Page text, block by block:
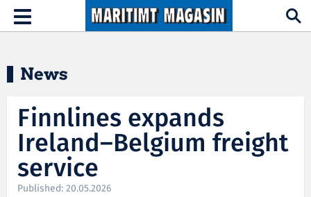
Hopp til hovedinnhold
Toggle
navigation
News
Finnlines expands
Ireland–Belgium freight
service
Published: 20.05.2026